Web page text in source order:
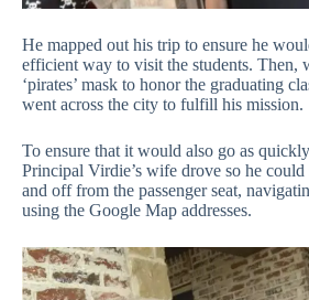
He mapped out his trip to ensure he
efficient way to visit the students. Then,
‘pirates’ mask to honor the graduating
went across the city to fulfill his mission.
To ensure that it would also go as
Principal Virdie’s wife drove so he
and off from the passenger seat,
using the Google Map addresses.